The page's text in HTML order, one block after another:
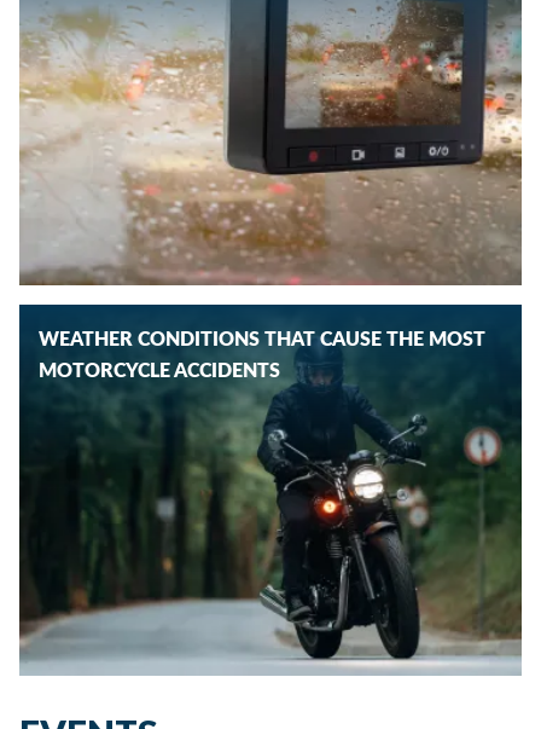
WEATHER CONDITIONS THAT CAUSE THE MOST
MOTORCYCLE ACCIDENTS